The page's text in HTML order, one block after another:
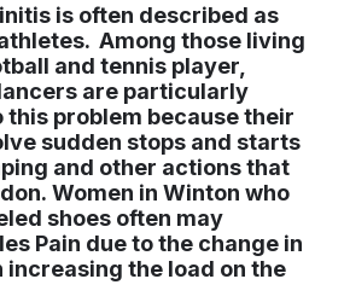
is often described as
Among those living
and tennis player,
are particularly
this problem because their
sudden stops and starts
and other actions that
Women in Winton who
shoes often may
Pain due to the change in
increasing the load on the